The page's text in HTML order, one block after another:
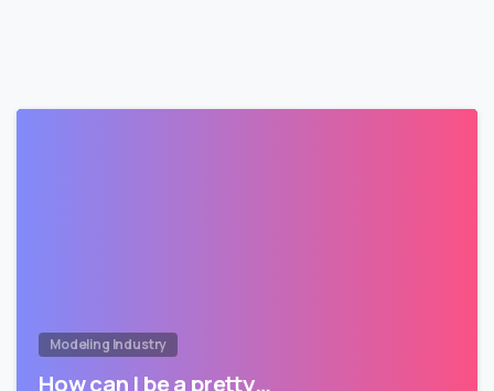
Modeling Industry
How can I be a pretty…